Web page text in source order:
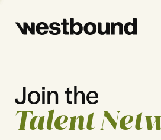
© 2024 Westbound Privacy Policy
Join the
Talent